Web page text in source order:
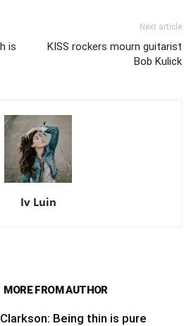
is
Next article
KISS rockers mourn guitarist
Bob Kulick
Iv Luin
MORE FROM AUTHOR
Being thin is pure